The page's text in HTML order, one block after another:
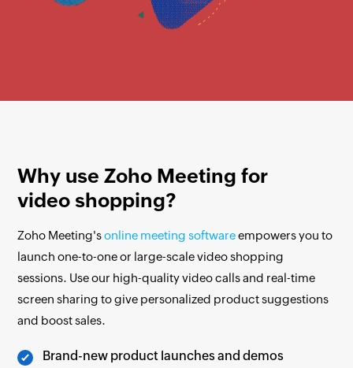
Why useZoho Meeting for
video shopping?
Zoho Meeting'sonline meeting softwareempowers you to
launch one-to-one or large-scale video shopping
sessions. Use our high-quality video calls and real-time
screen sharing to give personalized product suggestions
and boost sales.
Brand-new product launches and demos